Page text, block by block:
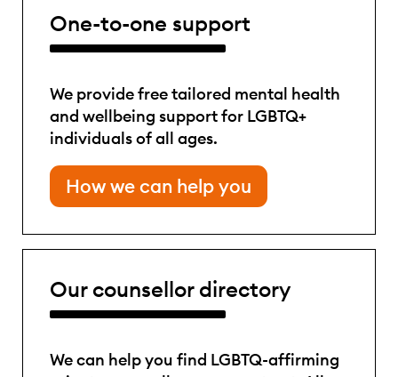
One-to-one support
We provide free tailored mental health
and wellbeing support for LGBTQ+
individuals of all ages.
How we can help you
Our counsellor directory
We can help you find LGBTQ-affirming